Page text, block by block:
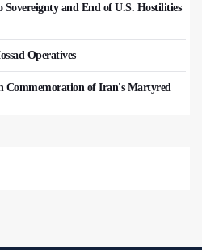
and End of U.S. Hostilities
Operatives
Commemoration of Iran's Martyred